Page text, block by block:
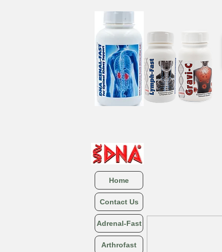
Home
Contact Us
Adrenal-Fast
Arthrofast